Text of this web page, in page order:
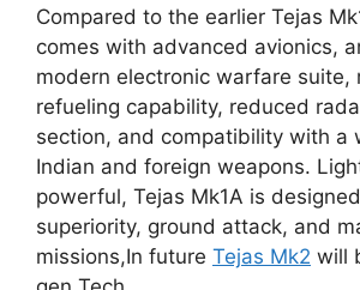
Compared to the earlier Tejas
comes with advanced avionics,
modern electronic warfare suite,
refueling capability, reduced
section, and compatibility with a
Indian and foreign weapons.
powerful, Tejas Mk1A is
superiority, ground attack, and
missions,In future Tejas Mk2 will